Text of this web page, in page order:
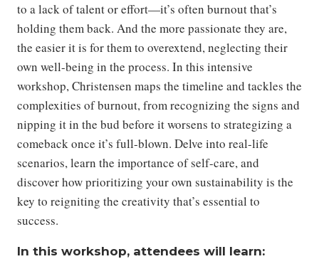
to a lack of talent or effort—it’s often burnout that’s
holding them back. And the more passionate they are,
the easier it is for them to overextend, neglecting their
own well-being in the process. In this intensive
workshop, Christensen maps the timeline and tackles the
complexities of burnout, from recognizing the signs and
nipping it in the bud before it worsens to strategizing a
comeback once it’s full-blown. Delve into real-life
scenarios, learn the importance of self-care, and
discover how prioritizing your own sustainability is the
key to reigniting the creativity that’s essential to
success.
In this workshop, attendees will learn: